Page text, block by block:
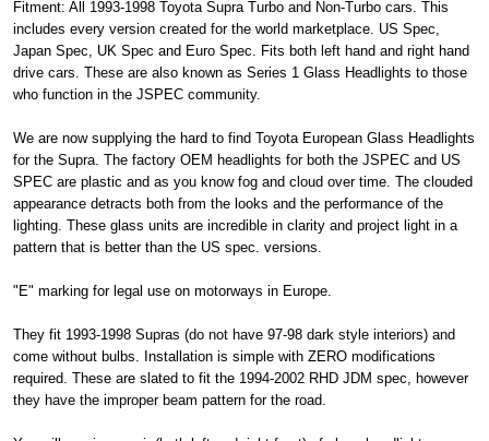
Fitment: All 1993-1998 Toyota Supra Turbo and Non-Turbo cars. This
includes every version created for the world marketplace. US Spec,
Japan Spec, UK Spec and Euro Spec. Fits both left hand and right hand
drive cars. These are also known as Series 1 Glass Headlights to those
who function in the JSPEC community.
We are now supplying the hard to find Toyota European Glass Headlights
for the Supra. The factory OEM headlights for both the JSPEC and US
SPEC are plastic and as you know fog and cloud over time. The clouded
appearance detracts both from the looks and the performance of the
lighting. These glass units are incredible in clarity and project light in a
pattern that is better than the US spec. versions.
"E" marking for legal use on motorways in Europe.
They fit 1993-1998 Supras (do not have 97-98 dark style interiors) and
come without bulbs. Installation is simple with ZERO modifications
required. These are slated to fit the 1994-2002 RHD JDM spec, however
they have the improper beam pattern for the road.